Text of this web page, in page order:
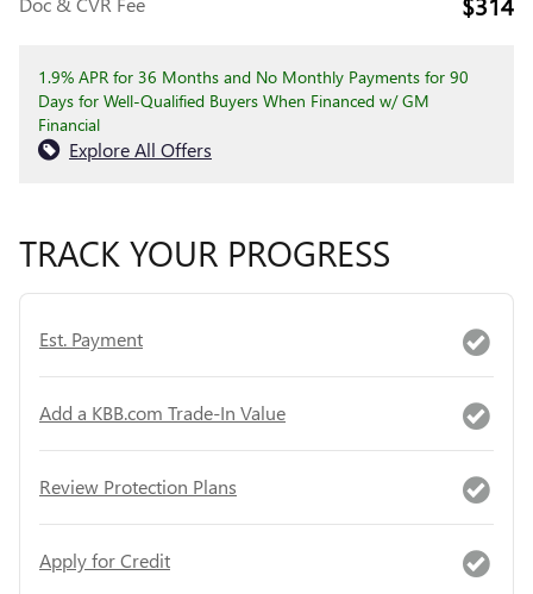
1.9% APR for 36 Months and No Monthly Payments for 90
Days for Well-Qualified Buyers When Financed w/ GM
Financial
Explore All Offers
TRACK YOUR PROGRESS
Est. Payment
Add a KBB.com Trade-In Value
Review Protection Plans
Apply for Credit